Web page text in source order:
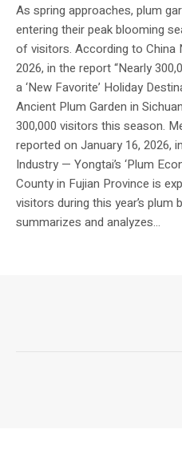
As spring approaches, plum
entering their peak blooming
of visitors. According to China
2026, in the report “Nearly
a ‘New Favorite’ Holiday
Ancient Plum Garden in
300,000 visitors this season.
reported on January 16, 2026,
Industry — Yongtai’s ‘Plum
County in Fujian Province is
visitors during this year’s
summarizes and analyzes...